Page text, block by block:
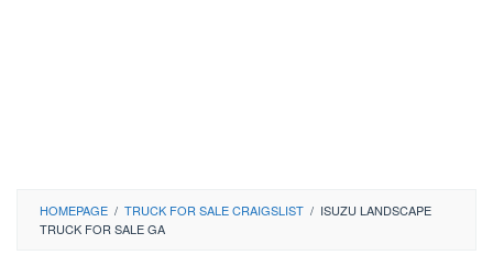
HOMEPAGE / TRUCK FOR SALE CRAIGSLIST / ISUZU LANDSCAPE
TRUCK FOR SALE GA